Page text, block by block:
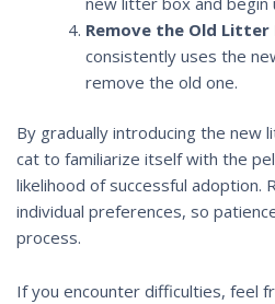
Remove the Old Litter
consistently uses the
remove the old one.
By gradually introducing the new
cat to familiarize itself with the
likelihood of successful adoption.
individual preferences, so
process.
If you encounter difficulties, feel